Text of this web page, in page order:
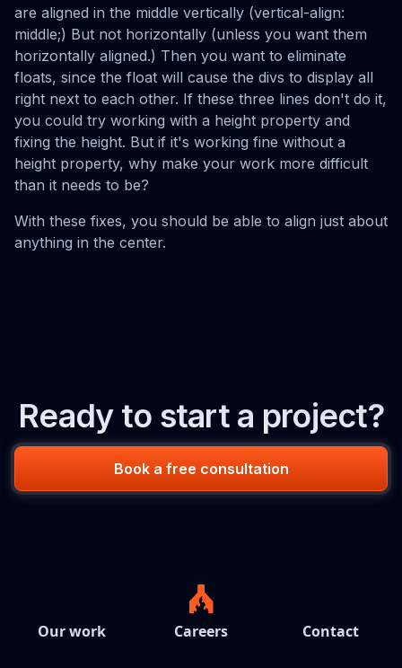
are aligned in the middle vertically (vertical-align:
middle;) But not horizontally (unless you want them
horizontally aligned.) Then you want to eliminate
floats, since the float will cause the divs to display all
right next to each other. If these three lines don't do it,
you could try working with a height property and
fixing the height. But if it's working fine without a
height property, why make your work more difficult
than it needs to be?
With these fixes, you should be able to align just about
anything in the center.
Ready to start a project?
Book a free consultation
Our work Careers Contact